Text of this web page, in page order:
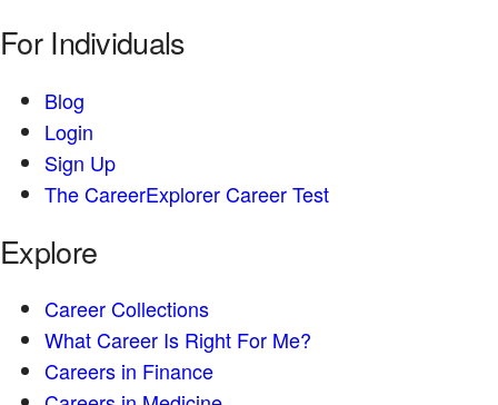
For Individuals
Blog
Login
Sign Up
The CareerExplorer Career Test
Explore
Career Collections
What Career Is Right For Me?
Careers in Finance